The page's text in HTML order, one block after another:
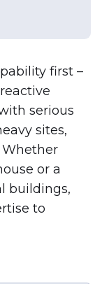
first –
serious
sites,
or a
buildings,
to